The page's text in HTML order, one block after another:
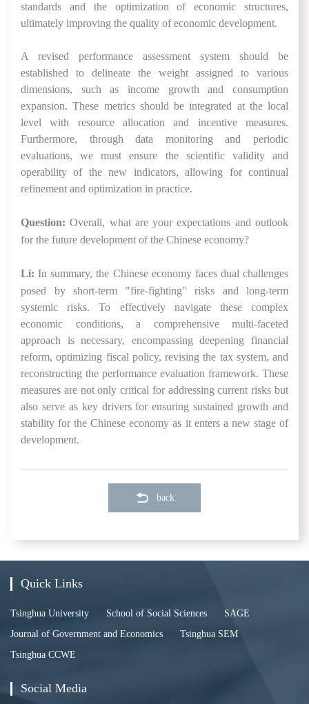
standards and the optimization of economic structures,
ultimately improving the quality of economic development.
A revised performance assessment system should be
established to delineate the weight assigned to various
dimensions, such as income growth and consumption
expansion. These metrics should be integrated at the local
level with resource allocation and incentive measures.
Furthermore, through data monitoring and periodic
evaluations, we must ensure the scientific validity and
operability of the new indicators, allowing for continual
refinement and optimization in practice.
Question: Overall, what are your expectations and outlook
for the future development of the Chinese economy?
Li: In summary, the Chinese economy faces dual challenges
posed by short-term "fire-fighting" risks and long-term
systemic risks. To effectively navigate these complex
economic conditions, a comprehensive multi-faceted
approach is necessary, encompassing deepening financial
reform, optimizing fiscal policy, revising the tax system, and
reconstructing the performance evaluation framework. These
measures are not only critical for addressing current risks but
also serve as key drivers for ensuring sustained growth and
stability for the Chinese economy as it enters a new stage of
development.
back
Quick Links
Tsinghua University School of Social Sciences
SAGE
Journal of Government and Economics
Tsinghua SEM
Tsinghua CCWE
Social Media